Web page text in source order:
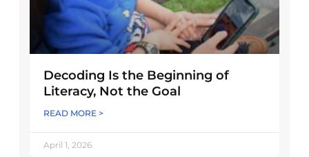
Decoding Is the Beginning of
Literacy, Not the Goal
READ MORE >
April 1, 2026